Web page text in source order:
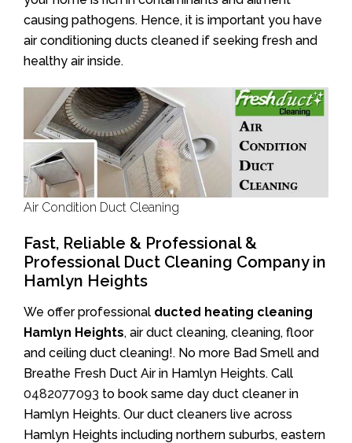
causing pathogens. Hence, it is important you have
air conditioning ducts cleaned if seeking fresh and
healthy air inside.
Air Condition Duct Cleaning
Fast, Reliable & Professional &
Professional Duct Cleaning Company in
Hamlyn Heights
We offer professional ducted heating cleaning
Hamlyn Heights, air duct cleaning, cleaning, floor
and ceiling duct cleaning!. No more Bad Smell and
Breathe Fresh Duct Air in Hamlyn Heights. Call
0482077093 to book same day duct cleaner in
Hamlyn Heights. Our duct cleaners live across
Hamlyn Heights including northern suburbs, eastern